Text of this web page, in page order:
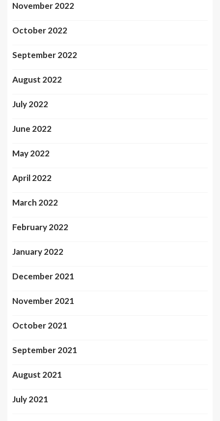
November 2022
October 2022
September 2022
August 2022
July 2022
June 2022
May 2022
April 2022
March 2022
February 2022
January 2022
December 2021
November 2021
October 2021
September 2021
August 2021
July 2021